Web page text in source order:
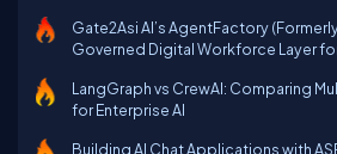
Gate2Asi AI’s AgentFactory
Governed Digital Workforce Layer
LangGraph vs CrewAI: Comparing
for Enterprise AI
Building AI Chat Applications with